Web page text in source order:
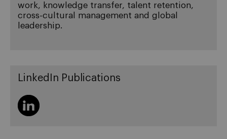
work, knowledge transfer, talent retention,
cross-cultural management and global
leadership.
LinkedIn Publications